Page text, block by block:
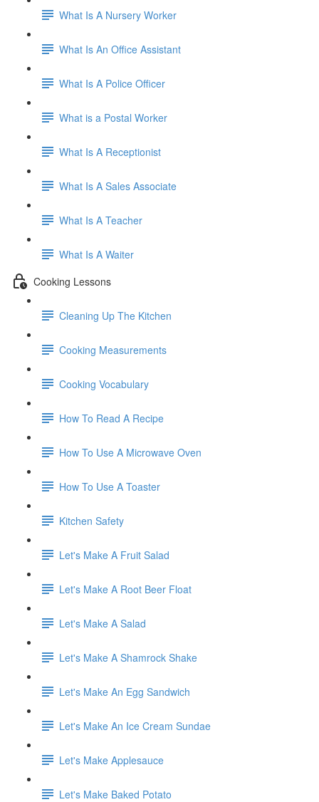
What Is A Nursery Worker
What Is An Office Assistant
What Is A Police Officer
What is a Postal Worker
What Is A Receptionist
What Is A Sales Associate
What Is A Teacher
What Is A Waiter
Cooking Lessons
Cleaning Up The Kitchen
Cooking Measurements
Cooking Vocabulary
How To Read A Recipe
How To Use A Microwave Oven
How To Use A Toaster
Kitchen Safety
Let's Make A Fruit Salad
Let's Make A Root Beer Float
Let's Make A Salad
Let's Make A Shamrock Shake
Let's Make An Egg Sandwich
Let's Make An Ice Cream Sundae
Let's Make Applesauce
Let's Make Baked Potato